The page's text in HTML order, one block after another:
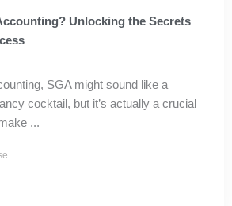
Unlocking the Secrets
SGA might sound like a
cocktail, but it’s actually a crucial
...